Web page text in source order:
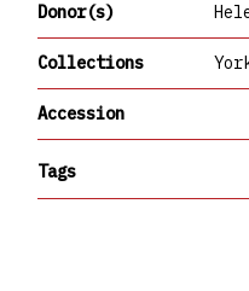
Donor(s)
Collections
Accession
Tags